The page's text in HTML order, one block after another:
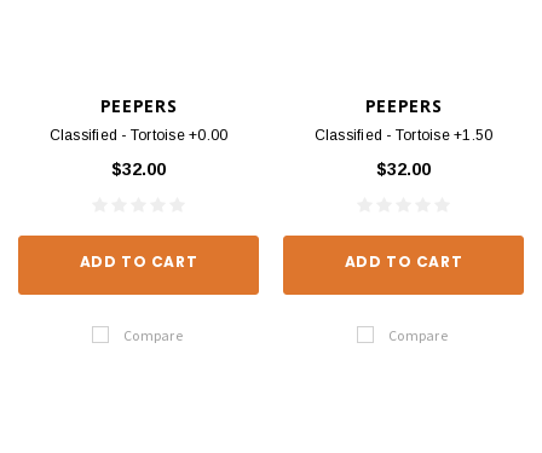
PEEPERS
Classified - Tortoise +0.00
$32.00
ADD TO CART
Compare
PEEPERS
Classified - Tortoise +1.50
$32.00
ADD TO CART
Compare